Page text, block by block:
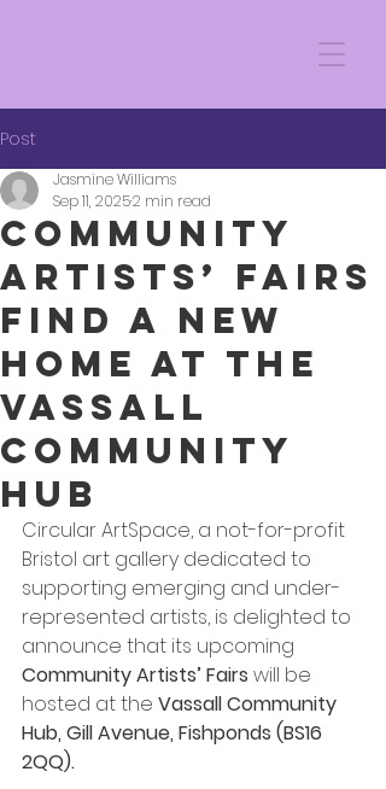
Post
Community
Artists’ Fairs
Find a New
Home at the
Vassall
Community
Hub
Jasmine Williams
Sep 11, 20252 min read
Circular ArtSpace, a not-for-profit
Bristol art gallery dedicated to
supporting emerging and under-
represented artists, is delighted to
announce that its upcoming
Community Artists’ Fairs will be
hosted at the Vassall Community
Hub, Gill Avenue, Fishponds (BS16
2QQ).